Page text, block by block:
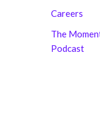
Careers
The
Podcast